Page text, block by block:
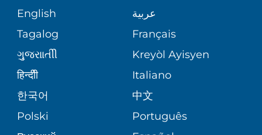
VOLUNTEER
BLOG
PATIENT STORIES
ASSESSMENT
CORPORATE PARTNERSHIPS
SITE MAP
MEDICAL RECORDS
MEDICAL GROUP
PATIENT GUIDE
PEDIATRIC CARE
SENIOR HEALTH
English
عربية
Tagalog
Français
ગુુજરાાતીી
Kreyòl Ayisyen
हिन्दीी
Italiano
한국어
中文
Polski
Português